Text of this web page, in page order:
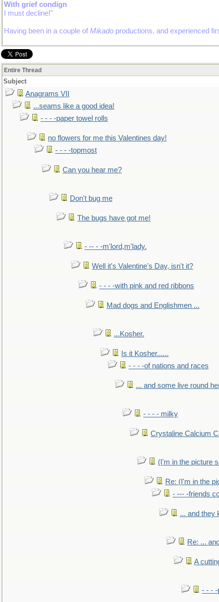
With grief condign
I must decline!"
Having been in a couple of Mikado productions, and experienced
Entire Thread
Subject
Anagrams VII
...seams like a good idea!
- - - -paper towel rolls
no flowers for me this Valentines day!
- - - -topmost
Can you hear me?
Don't bug me
The bugs have got me!
- -- - -m'lord,m'lady.
Well it's Valentine's Day, isn't it?
- - - -with pink and red ribbons
Mad dogs and Englishmen ...
...Kosher.
Is it Kosher......
- - - -of nations and races
... and some live round
- - - - milky
Crystaline Calcium
(I'm in the picture
Re: (I'm in the
- --- -friends
... and they
Re: ...
A
- - - -